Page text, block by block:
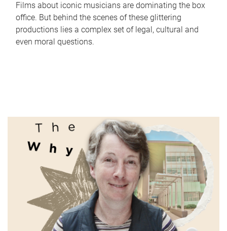
Films about iconic musicians are dominating the box
office. But behind the scenes of these glittering
productions lies a complex set of legal, cultural and
even moral questions.